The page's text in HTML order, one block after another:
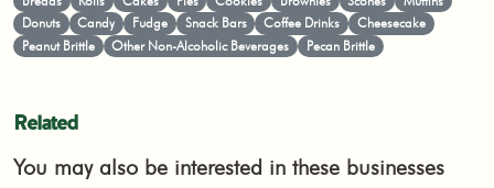
Donuts
Candy Fudge Snack Bars Coffee Drinks
Cheesecake
Peanut Brittle
Other Non-Alcoholic Beverages Pecan Brittle
Related
You may also be interested in these businesses